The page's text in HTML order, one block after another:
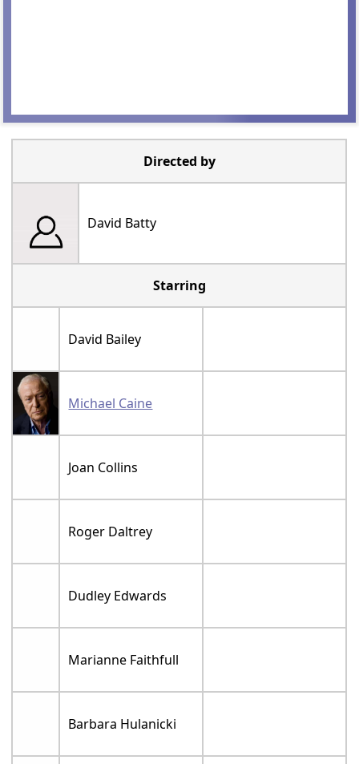
Directed by
David Batty
Starring
David Bailey
Michael Caine
Joan Collins
Roger Daltrey
Dudley Edwards
Marianne Faithfull
Barbara Hulanicki